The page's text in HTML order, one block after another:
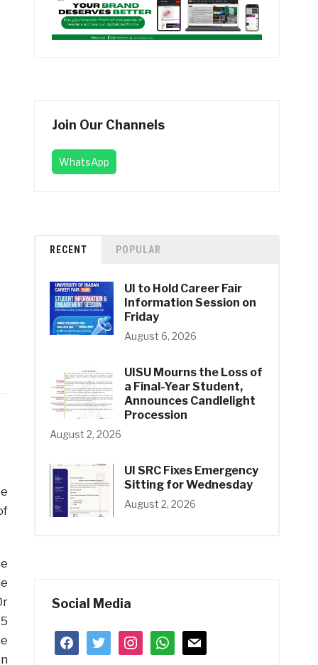
Join Our Channels
WhatsApp
RECENT POPULAR
UI to Hold Career Fair
Information Session on
Friday
August 6, 2026
UISU Mourns the Loss of
a Final-Year Student,
Announces Candlelight
Procession
August 2, 2026
UI SRC Fixes Emergency
Sitting for Wednesday
August 2, 2026
Social Media
facebooktwitter instagramwhatsapp
mail